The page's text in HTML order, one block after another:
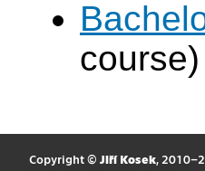
course)
Copyright © Jiří Kosek,